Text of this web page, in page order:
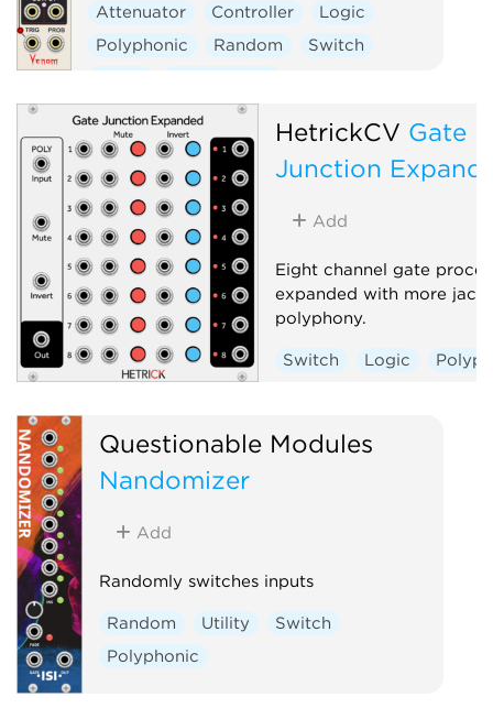
Attenuator Controller
Logic
Polyphonic
Random
Switch
HetrickCV Gate
Junction
Add
Eight channel gate
expanded with more
polyphony.
Switch Logic
Questionable Modules
Nandomizer
Add
Randomly switches inputs
Random Utility
Switch
Polyphonic